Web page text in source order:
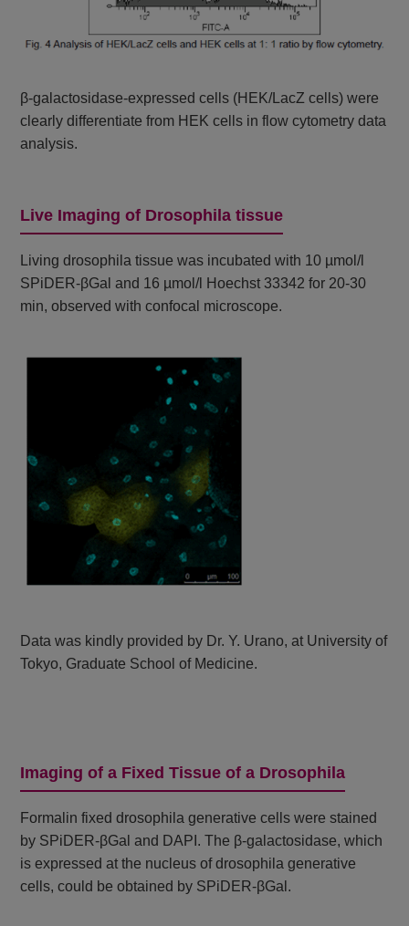
β-galactosidase-expressed cells (HEK/LacZ cells) were
clearly differentiate from HEK cells in flow cytometry data
analysis.
Live Imaging of Drosophila tissue
Living drosophila tissue was incubated with 10 µmol/l
SPiDER-βGal and 16 µmol/l Hoechst 33342 for 20-30
min, observed with confocal microscope.
Data was kindly provided by Dr. Y. Urano, at University of
Tokyo, Graduate School of Medicine.
Imaging of a Fixed Tissue of a Drosophila
Formalin fixed drosophila generative cells were stained
by SPiDER-βGal and DAPI. The β-galactosidase, which
is expressed at the nucleus of drosophila generative
cells, could be obtained by SPiDER-βGal.